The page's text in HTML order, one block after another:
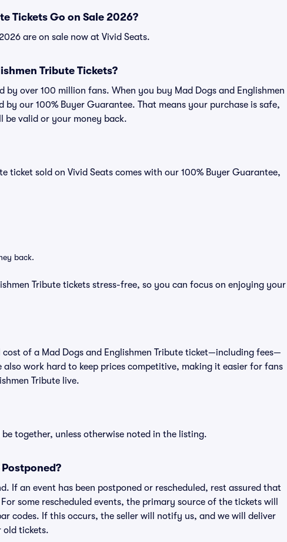
Tickets Go on Sale 2026?
are on sale now at Vivid Seats.
Tribute Tickets?
by over 100 million fans. When you buy Mad Dogs and Englishmen
by our 100% Buyer Guarantee. That means your purchase is safe,
be valid or your money back.
ticket sold on Vivid Seats comes with our 100% Buyer Guarantee,
back.
Tribute tickets stress-free, so you can focus on enjoying your
cost of a Mad Dogs and Englishmen Tribute ticket—including fees—
work hard to keep prices competitive, making it easier for fans
Tribute live.
together, unless otherwise noted in the listing.
If an event has been postponed or rescheduled, rest assured that
some rescheduled events, the primary source of the tickets will
codes. If this occurs, the seller will notify us, and we will deliver
old tickets.